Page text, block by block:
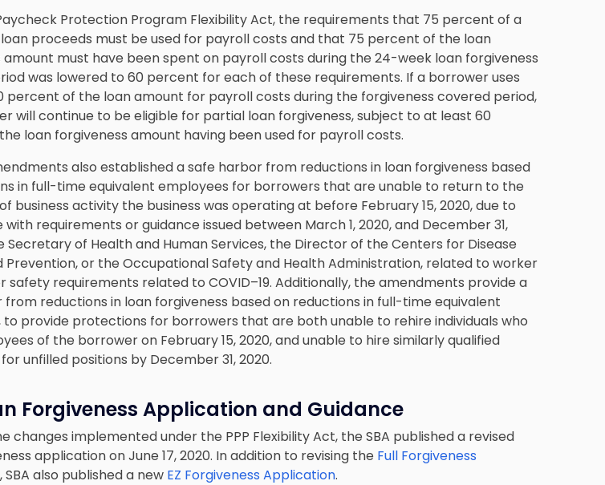
Protection Program Flexibility Act, the requirements that 75 percent of a
proceeds must be used for payroll costs and that 75 percent of the loan
amount must have been spent on payroll costs during the 24-week loan forgiveness
was lowered to 60 percent for each of these requirements. If a borrower uses
percent of the loan amount for payroll costs during the forgiveness covered period,
will continue to be eligible for partial loan forgiveness, subject to at least 60
loan forgiveness amount having been used for payroll costs.
also established a safe harbor from reductions in loan forgiveness based
in full-time equivalent employees for borrowers that are unable to return to the
business activity the business was operating at before February 15, 2020, due to
requirements or guidance issued between March 1, 2020, and December 31,
Secretary of Health and Human Services, the Director of the Centers for Disease
Prevention, or the Occupational Safety and Health Administration, related to worker
safety requirements related to COVID–19. Additionally, the amendments provide a
reductions in loan forgiveness based on reductions in full-time equivalent
to provide protections for borrowers that are both unable to rehire individuals who
of the borrower on February 15, 2020, and unable to hire similarly qualified
unfilled positions by December 31, 2020.
Forgiveness Application and Guidance
changes implemented under the PPP Flexibility Act, the SBA published a revised
application on June 17, 2020. In addition to revising the Full Forgiveness
, SBA also published a new EZ Forgiveness Application.